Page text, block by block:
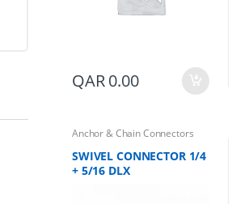
QAR0.00
Anchor & Chain Connectors
SWIVEL CONNECTOR 1/4
+ 5/16 DLX